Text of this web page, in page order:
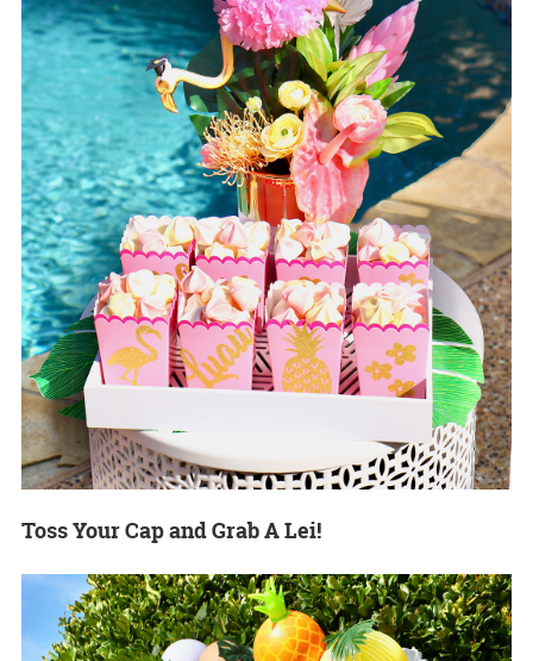
Toss Your Cap and Grab A Lei!